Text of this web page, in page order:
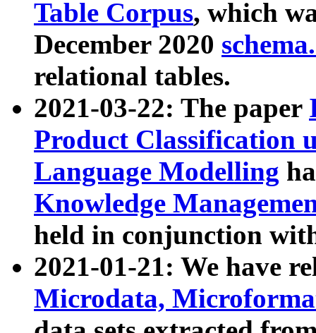
Table Corpus, which
December 2020
relational tables.
2021-03-22: The paper
Product Classification
Language Modelling
Knowledge
held in conjunction
2021-01-21: We have
Microdata,